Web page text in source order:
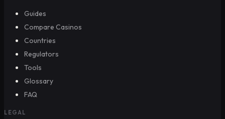
Guides
Compare Casinos
Countries
Regulators
Tools
Glossary
FAQ
LEGAL